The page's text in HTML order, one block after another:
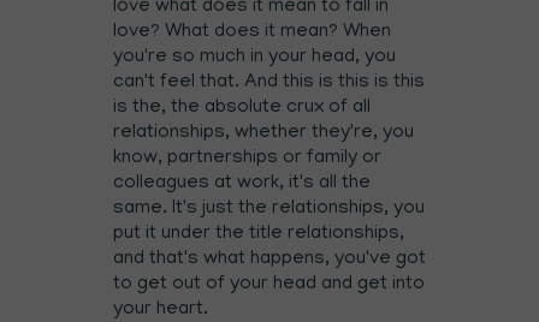
love what does it mean to fall in
love? What does it mean? When
you're so much in your head, you
can't feel that. And this is this is this
is the, the absolute crux of all
relationships, whether they're, you
know, partnerships or family or
colleagues at work, it's all the
same. It's just the relationships, you
put it under the title relationships,
and that's what happens, you've got
to get out of your head and get into
your heart.